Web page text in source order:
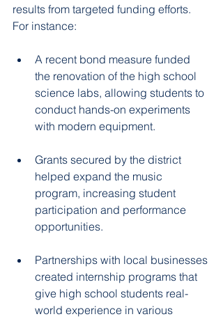
results from targeted funding efforts.
For instance:
A recent bond measure funded
the renovation of the high school
science labs, allowing students to
conduct hands-on experiments
with modern equipment.
Grants secured by the district
helped expand the music
program, increasing student
participation and performance
opportunities.
Partnerships with local businesses
created internship programs that
give high school students real-
world experience in various